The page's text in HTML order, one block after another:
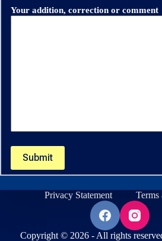
Your addition, correction or comment
Privacy Statement Terms
Copyright © 2026 - All rights